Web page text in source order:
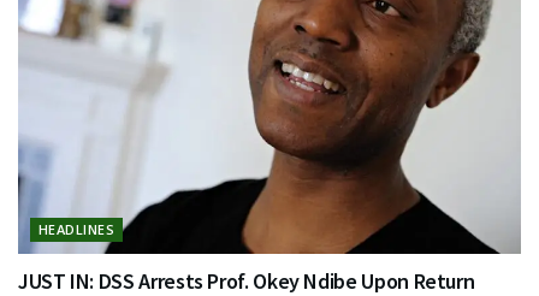
HEADLINES
JUST IN: DSS Arrests Prof. Okey Ndibe Upon Return